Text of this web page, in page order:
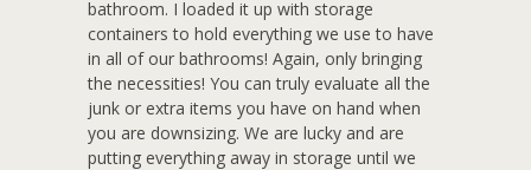
bathroom. I loaded it up with storage
containers to hold everything we use to have
in all of our bathrooms! Again, only bringing
the necessities! You can truly evaluate all the
junk or extra items you have on hand when
you are downsizing. We are lucky and are
putting everything away in storage until we